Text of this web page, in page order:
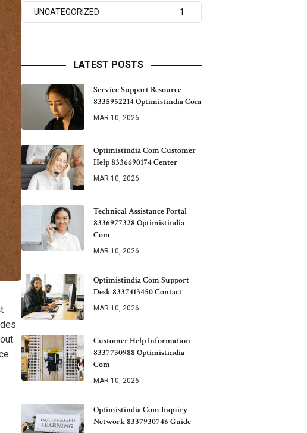
UNCATEGORIZED 1
LATEST POSTS
Service Support Resource
8335952214 Optimistindia Com
MAR 10, 2026
Optimistindia Com Customer
Help 8336690174 Center
MAR 10, 2026
Technical Assistance Portal
8336977328 Optimistindia
Com
MAR 10, 2026
Optimistindia Com Support
Desk 8337413450 Contact
MAR 10, 2026
Customer Help Information
8337730988 Optimistindia
Com
MAR 10, 2026
Optimistindia Com Inquiry
Network 8337930746 Guide